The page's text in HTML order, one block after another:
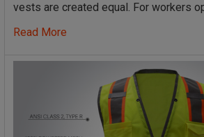
vests are created equal. For workers
Read More